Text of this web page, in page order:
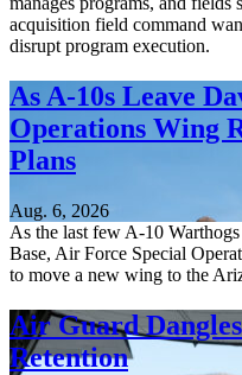
acquisition field command
disrupt program execution.
As A-10s Leave
Operations Wing
Plans
Aug. 6, 2026
As the last few A-10
Base, Air Force Special
to move a new wing to the
Air Guard
Retention